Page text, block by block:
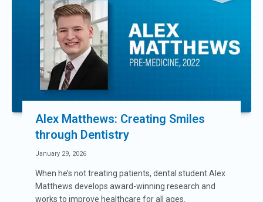
Alex Matthews: Creating Smiles
through Dentistry
January 29, 2026
When he’s not treating patients, dental student Alex
Matthews develops award-winning research and
works to improve healthcare for all ages.